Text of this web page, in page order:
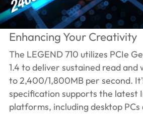
Enhancing Your Creativity
The LEGEND 710 utilizes PCIe
1.4 to deliver sustained read and
to 2,400/1,800MB per second.
specification supports the latest
platforms, including desktop PCs